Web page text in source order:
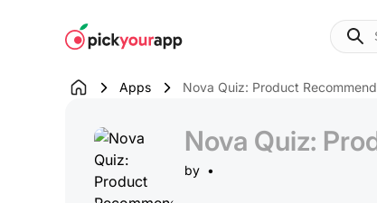
Apps Nova Quiz: Product
Nova Quiz:
by